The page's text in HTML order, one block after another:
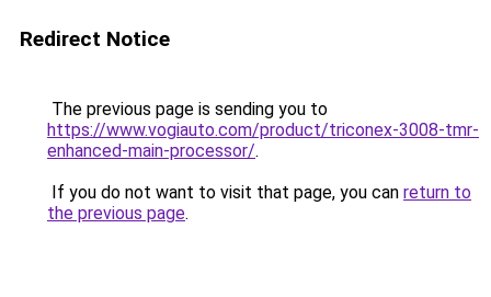
Redirect Notice
The previous page is sending you to
https://www.vogiauto.com/product/triconex-3008-tmr-
enhanced-main-processor/.
If you do not want to visit that page, you can return to
the previous page.